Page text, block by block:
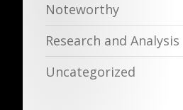
Noteworthy
Research and Analysis
Uncategorized